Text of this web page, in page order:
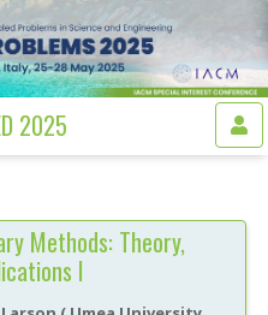
2025
Methods: Theory,
I